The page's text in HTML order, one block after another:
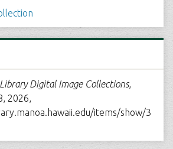
Digital Image Collections,
2026,
items/show/3